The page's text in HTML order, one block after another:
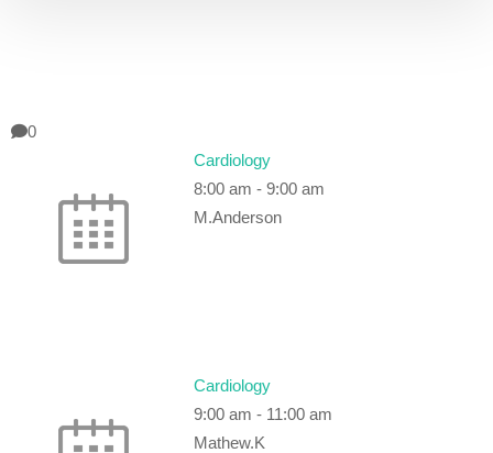
0
Cardiology
8:00 am - 9:00 am
M.Anderson
Cardiology
9:00 am - 11:00 am
Mathew.K